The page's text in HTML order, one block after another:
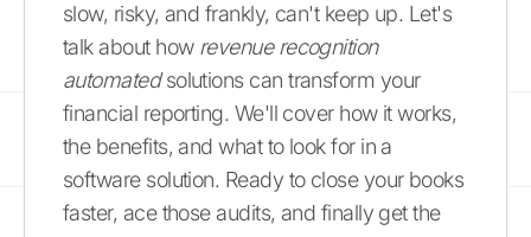
slow, risky, and frankly, can't keep up. Let's
talk about how revenue recognition
automatedsolutions can transform your
financial reporting. We'll cover how it works,
the benefits, and what to look for in a
software solution. Ready to close your books
faster, ace those audits, and finally get the